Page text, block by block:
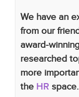
We have an
from our
award-
researched
more
the HR space.